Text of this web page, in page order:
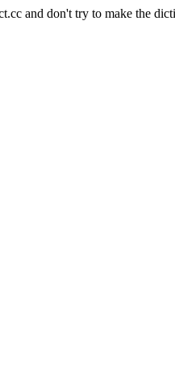
and don't try to make the